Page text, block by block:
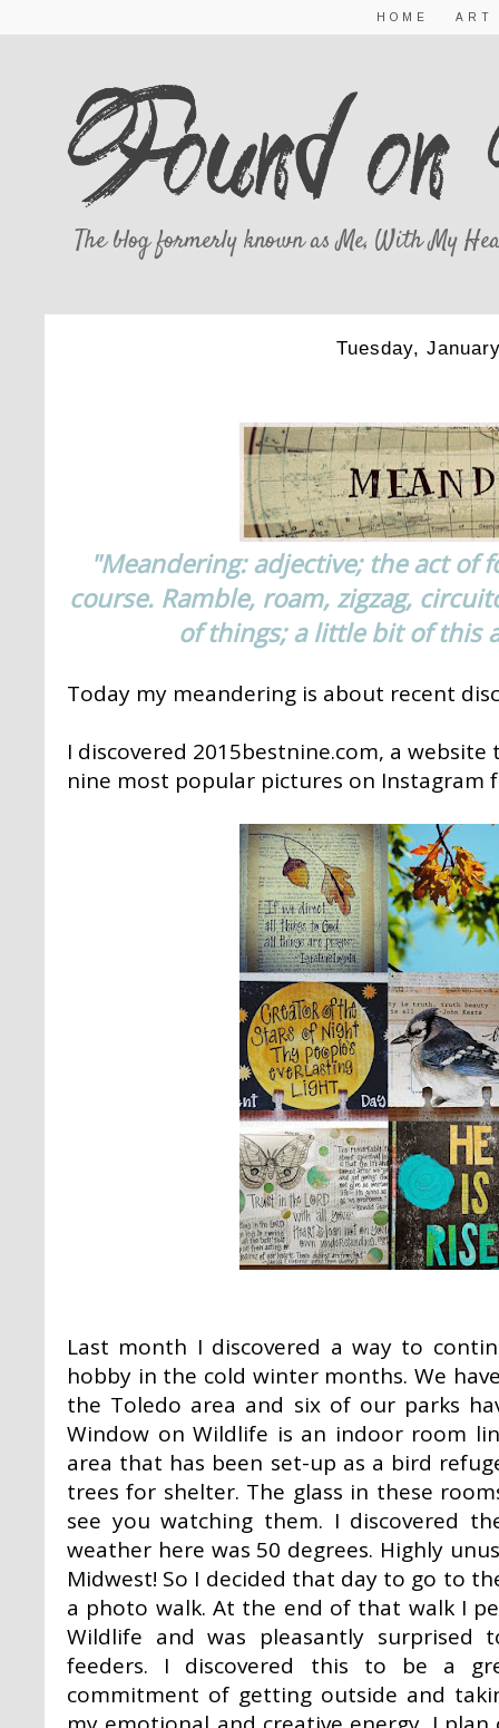
The blog formerly known as Me, With My
HOME ART
Tuesday,
"Meandering: adjective; the act of
course. Ramble, roam, zigzag,
of things; a little bit of this
Today my meandering is about recent
I discovered 2015bestnine.com, a
nine most popular pictures on Instagram
Last month I discovered a way to
hobby in the cold winter months. We
the Toledo area and six of our parks
Window on Wildlife is an indoor room
area that has been set-up as a bird
trees for shelter. The glass in these
see you watching them. I discovered
weather here was 50 degrees. Highly
Midwest! So I decided that day to go to
a photo walk. At the end of that walk I
Wildlife and was pleasantly
feeders. I discovered this to be a
commitment of getting outside and